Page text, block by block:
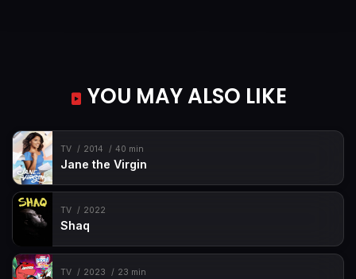
YOU MAY ALSO LIKE
TV 2014 40 min
Jane the Virgin
TV 2022
Shaq
TV 2023 23 min